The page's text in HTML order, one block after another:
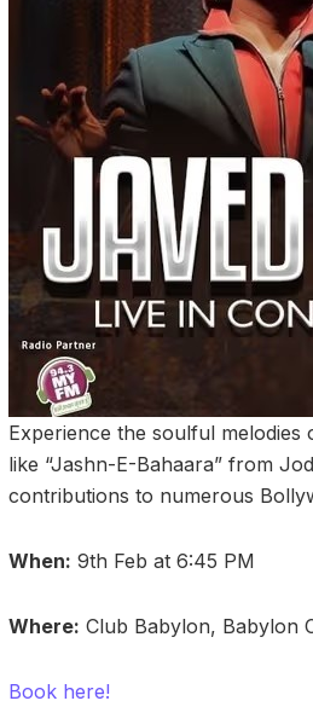
Experience the soulful
like “Jashn-E-Bahaara” from
contributions to numerous
When: 9th Feb at 6:45 PM
Where: Club Babylon, Babylon
Book here!